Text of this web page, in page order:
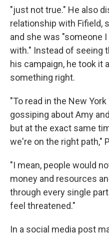
"just not true." He also
relationship with Fifield,
and she was "someone
with." Instead of seeing
his campaign, he took it
something right.
"To read in the New
gossiping about Amy
but at the exact same
we're on the right path,"
"I mean, people would
money and resources
through every single
feel threatened."
In a social media post